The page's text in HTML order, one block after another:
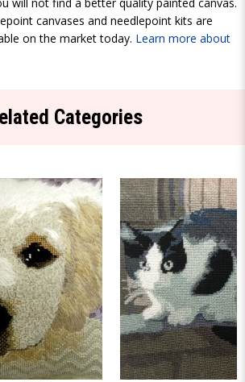
canvases and needlepoint kits are
on the market today. Learn more about
Categories